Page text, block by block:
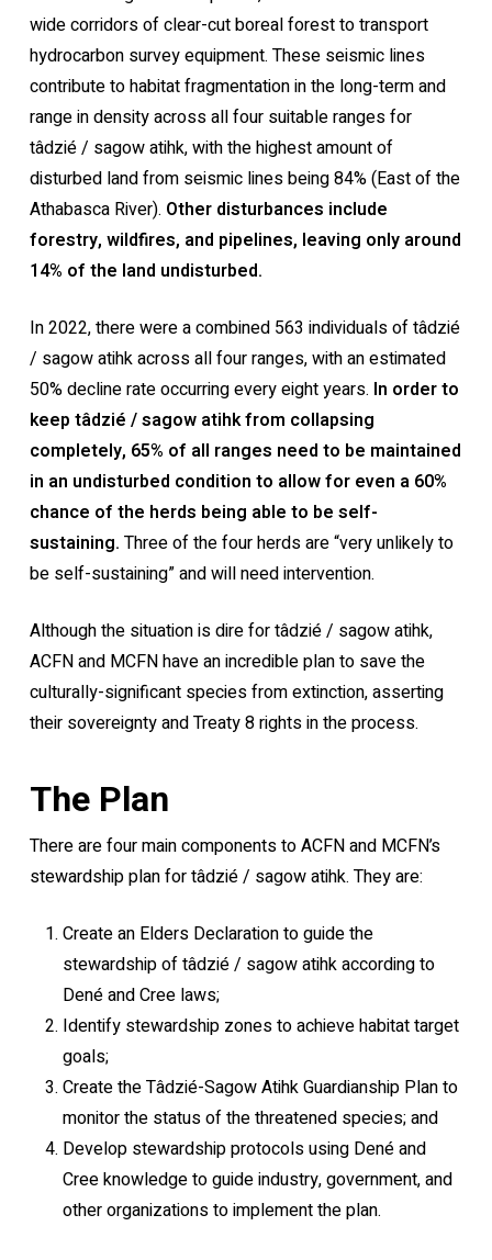
wide corridors of clear-cut boreal forest to transport
hydrocarbon survey equipment. These seismic lines
contribute to habitat fragmentation in the long-term and
range in density across all four suitable ranges for
tâdzié / sagow atihk, with the highest amount of
disturbed land from seismic lines being 84% (East of the
Athabasca River). Other disturbances include
forestry, wildfires, and pipelines, leaving only around
14% of the land undisturbed.
In 2022, there were a combined 563 individuals of tâdzié
/ sagow atihk across all four ranges, with an estimated
50% decline rate occurring every eight years. In order to
keep tâdzié / sagow atihk from collapsing
completely, 65% of all ranges need to be maintained
in an undisturbed condition to allow for even a 60%
chance of the herds being able to be self-
sustaining. Three of the four herds are “very unlikely to
be self-sustaining” and will need intervention.
Although the situation is dire for tâdzié / sagow atihk,
ACFN and MCFN have an incredible plan to save the
culturally-significant species from extinction, asserting
their sovereignty and Treaty 8 rights in the process.
The Plan
There are four main components to ACFN and MCFN’s
stewardship plan for tâdzié / sagow atihk. They are:
Create an Elders Declaration to guide the
stewardship of tâdzié / sagow atihk according to
Dené and Cree laws;
Identify stewardship zones to achieve habitat target
goals;
Create the Tâdzié-Sagow Atihk Guardianship Plan to
monitor the status of the threatened species; and
Develop stewardship protocols using Dené and
Cree knowledge to guide industry, government, and
other organizations to implement the plan.